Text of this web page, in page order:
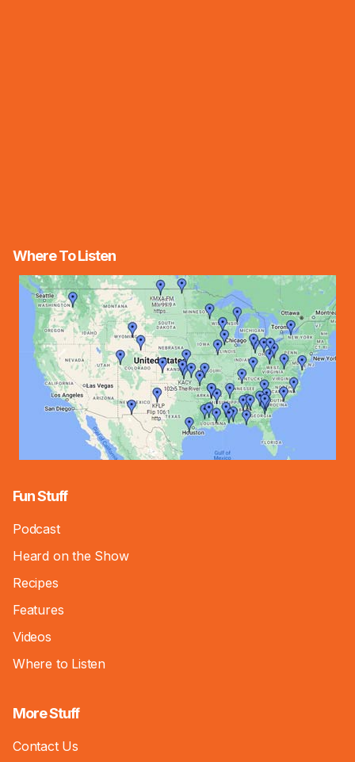
Where To Listen
Fun Stuff
Podcast
Heard on the Show
Recipes
Features
Videos
Where to Listen
More Stuff
Contact Us